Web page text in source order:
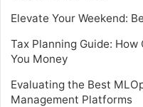
Elevate Your Weekend:
Tax Planning Guide:
You Money
Evaluating the Best
Management Platforms